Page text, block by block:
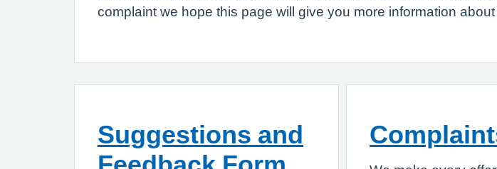
complaint we hope this page will give you more information
Suggestions and
Feedback Form